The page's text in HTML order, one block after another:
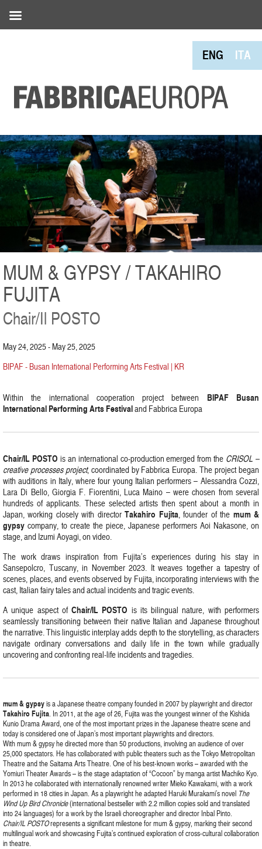
ENG ITA
MUM & GYPSY / TAKAHIRO
FUJITA
Chair/Il POSTO
May 24, 2025 - May 25, 2025
BIPAF - Busan International Performing Arts Festival | KR
Within the international cooperation project between BIPAF Busan
International Performing Arts Festivaland Fabbrica Europa
Chair/IL POSTO is an international co-production emerged from the CRISOL –
creative processes project, coordinated by Fabbrica Europa. The project began
with auditions in Italy, where four young Italian performers – Alessandra Cozzi,
Lara Di Bello, Giorgia F. Fiorentini, Luca Maino – were chosen from several
hundreds of applicants. These selected artists then spent about a month in
Japan, working closely with directorTakahiro Fujita, founder of the mum &
gypsy company, to create the piece, Japanese performers Aoi Nakasone, on
stage, and Izumi Aoyagi, on video.
The work draws inspiration from Fujita’s experiences during his stay in
Sansepolcro, Tuscany, in November 2023. It weaves together a tapestry of
scenes, places, and events observed by Fujita, incorporating interviews with the
cast, Italian fairy tales and actual incidents and tragic events.
A unique aspect ofChair/IL POSTO is its bilingual nature, with performers
seamlessly transitioning between their native Italian and Japanese throughout
the narrative. This linguistic interplay adds depth to the storytelling, as characters
navigate ordinary conversations and daily life in the town while gradually
uncovering and confronting real-life incidents and tragedies.
mum & gypsyis a Japanese theatre company founded in 2007 by playwright and director
Takahiro Fujita. In 2011, at the age of 26, Fujita was the youngest winner of the Kishida
Kunio Drama Award, one of the most important prizes in the Japanese theatre scene and
today is considered one of Japan’s most important playwrights and directors.
With mum & gypsy he directed more than 50 productions, involving an audience of over
25,000 spectators. He has collaborated with public theaters such as the Tokyo Metropolitan
Theatre and the Saitama Arts Theatre. One of his best-known works – awarded with the
Yomiuri Theater Awards – is the stage adaptation of “Cocoon” by manga artist Machiko Kyo.
In 2013 he collaborated with internationally renowned writer Mieko Kawakami, with a work
performed in 18 cities in Japan. As a playwright he adapted Haruki Murakami’s novel The
Wind Up Bird Chronicle(international bestseller with 2.2 million copies sold and translated
into 24 languages) for a work by the Israeli choreographer and director Inbal Pinto.
Chair/IL POSTOrepresents a significant milestone for mum & gypsy, marking their second
multilingual work and showcasing Fujita’s continued exploration of cross-cultural collaboration
in theatre.